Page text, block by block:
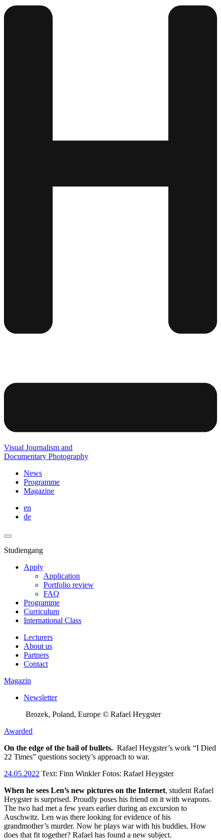
Visual Journalism and
Documentary Photography
News
Programme
Magazine
en
de
Studiengang
Apply
Application
Portfolio review
FAQ
Programme
Curriculum
International Class
Lecturers
About us
Partners
Contact
Magazin
Newsletter
Brozek, Poland, Europe © Rafael Heygster
Awarded
On the edge of the hail of bullets. Rafael Heygster’s work “I Died
22 Times” questions society’s approach to war.
24.05.2022 Text: Finn Winkler Fotos: Rafael Heygster
When he sees Len’s new pictures on the Internet, student Rafael
Heygster is surprised. Proudly poses his friend on it with weapons.
The two had met a few years earlier during an excursion to
Auschwitz. Len was there looking for evidence of his
grandmother’s murder. Now he plays war with his buddies. How
does that fit together? Rafael has found a new subject.